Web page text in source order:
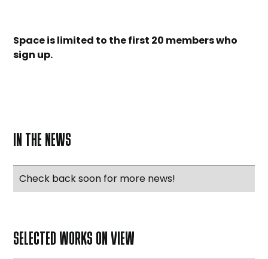
Space is limited to the first 20 members who
sign up.
IN THE NEWS
Check back soon for more news!
SELECTED WORKS ON VIEW